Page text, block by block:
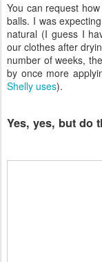
You can request
balls. I was
natural (I guess I
our clothes after
number of weeks,
by once more
Shelly uses).
Yes, yes, but do